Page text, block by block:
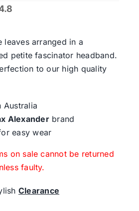
leaves arranged in a
petite fascinator headband.
to our high quality
Australia
Alexanderbrand
easy wear
on sale cannot be returned
faulty.
Clearance